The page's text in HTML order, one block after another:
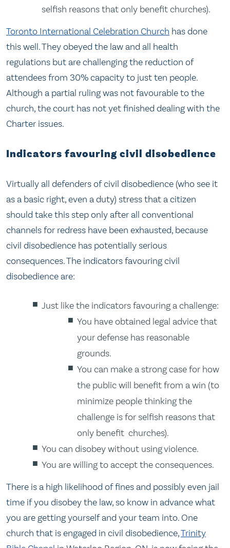
selfish reasons that only benefit churches).
Toronto International Celebration Church has done
this well. They obeyed the law and all health
regulations but are challenging the reduction of
attendees from 30% capacity to just ten people.
Although a partial ruling was not favourable to the
church, the court has not yet finished dealing with the
Charter issues.
Indicators favouring civil disobedience
Virtually all defenders of civil disobedience (who see it
as a basic right, even a duty) stress that a citizen
should take this step only after all conventional
channels for redress have been exhausted, because
civil disobedience has potentially serious
consequences. The indicators favouring civil
disobedience are:
Just like the indicators favouring a challenge:
You have obtained legal advice that
your defense has reasonable
grounds.
You can make a strong case for how
the public will benefit from a win (to
minimize people thinking the
challenge is for selfish reasons that
only benefit churches).
You can disobey without using violence.
You are willing to accept the consequences.
There is a high likelihood of fines and possibly even jail
time if you disobey the law, so know in advance what
you are getting yourself and your team into. One
church that is engaged in civil disobedience,Trinity